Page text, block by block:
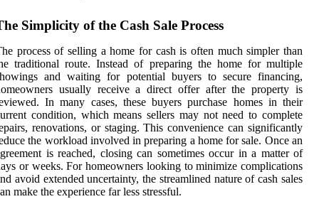
Simplicity of the Cash Sale Process
process of selling a home for cash is often much simpler than
traditional route. Instead of preparing the home for multiple
and waiting for potential buyers to secure financing,
usually receive a direct offer after the property is
In many cases, these buyers purchase homes in their
condition, which means sellers may not need to complete
renovations, or staging. This convenience can significantly
the workload involved in preparing a home for sale. Once an
is reached, closing can sometimes occur in a matter of
or weeks. For homeowners looking to minimize complications
avoid extended uncertainty, the streamlined nature of cash sales
make the experience far less stressful.